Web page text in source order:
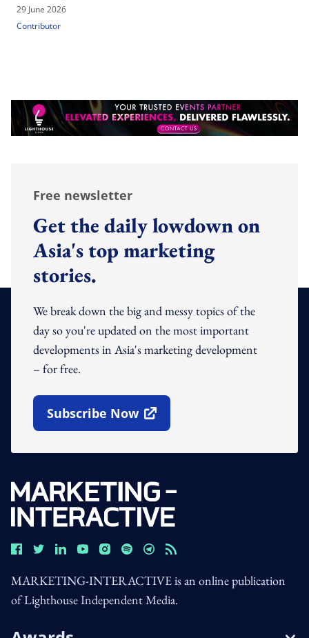
29 June 2026
Contributor
Free newsletter
Get the daily lowdown on
Asia's top marketing
stories.
We break down the big and messy topics of the
day so you're updated on the most important
developments in Asia's marketing development
– for free.
Subscribe Now
Open In New Window
MARKETING-INTERACTIVE is an online publication
of Lighthouse Independent Media.